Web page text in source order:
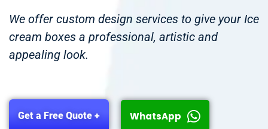
We offer custom design services to give your Ice
cream boxes a professional, artistic and
appealing look.
Get a Free Quote + WhatsApp